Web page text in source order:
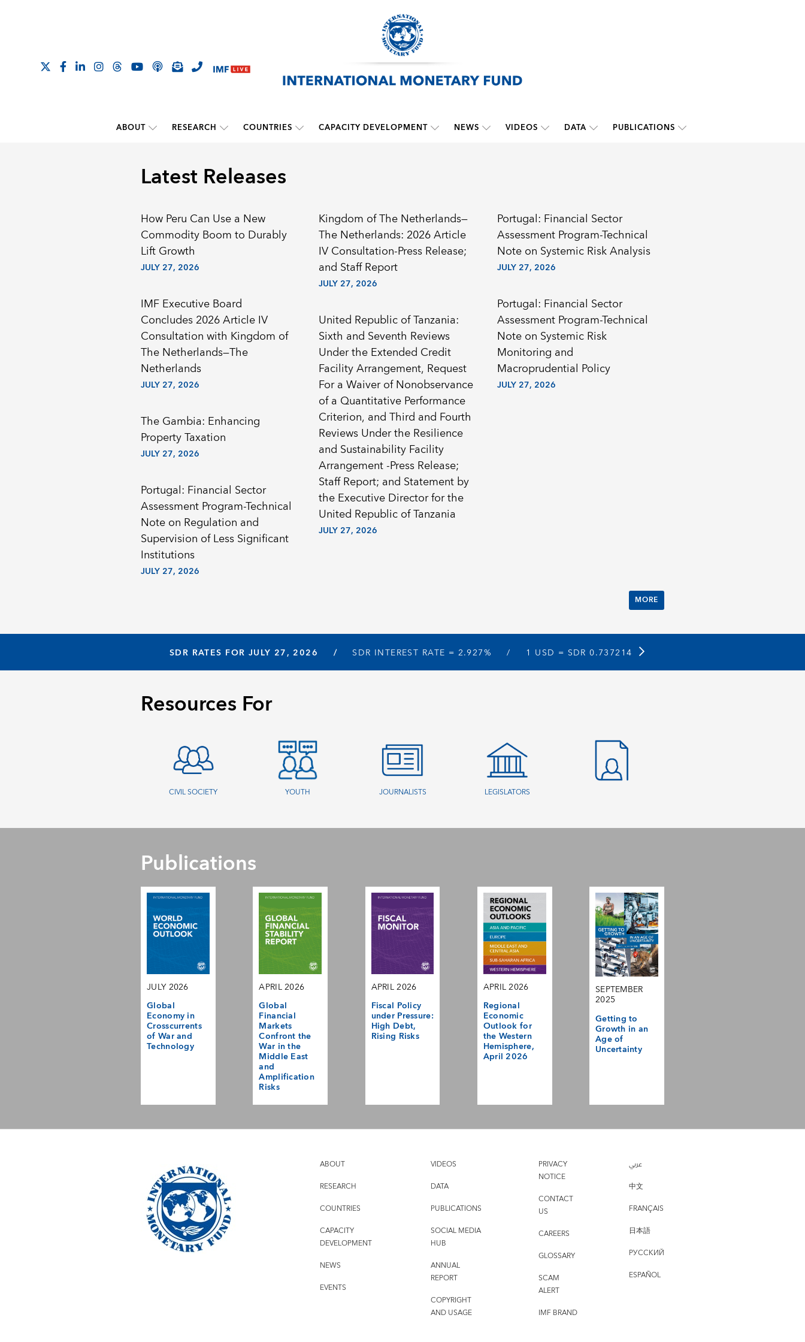
ABOUT RESEARCH COUNTRIES CAPACITY DEVELOPMENT NEWS VIDEOS DATA PUBLICATIONS
Latest Releases
How Peru Can Use a New
Commodity Boom to Durably
Lift Growth
JULY 27, 2026
IMF Executive Board
Concludes 2026 Article IV
Consultation with Kingdom of
The Netherlands—The
Netherlands
JULY 27, 2026
The Gambia: Enhancing
Property Taxation
JULY 27, 2026
Portugal: Financial Sector
Assessment Program-Technical
Note on Regulation and
Supervision of Less Significant
Institutions
JULY 27, 2026
Kingdom of The Netherlands—
The Netherlands: 2026 Article
IV Consultation-Press Release;
and Staff Report
JULY 27, 2026
United Republic of Tanzania:
Sixth and Seventh Reviews
Under the Extended Credit
Facility Arrangement, Request
For a Waiver of Nonobservance
of a Quantitative Performance
Criterion, and Third and Fourth
Reviews Under the Resilience
and Sustainability Facility
Arrangement -Press Release;
Staff Report; and Statement by
the Executive Director for the
United Republic of Tanzania
JULY 27, 2026
Portugal: Financial Sector
Assessment Program-Technical
Note on Systemic Risk Analysis
JULY 27, 2026
Portugal: Financial Sector
Assessment Program-Technical
Note on Systemic Risk
Monitoring and
Macroprudential Policy
JULY 27, 2026
MORE
SDR RATES FOR JULY 27, 2026 SDR INTEREST RATE = 2.927% 1 USD = SDR 0.737214
Resources For
CIVIL SOCIETY YOUTH JOURNALISTS LEGISLATORS
Publications
JULY 2026
Global
Economy in
Crosscurrents
of War and
Technology
APRIL 2026
Global
Financial
Markets
Confront the
War in the
Middle East
and
Amplification
Risks
APRIL 2026
Fiscal Policy
under Pressure:
High Debt,
Rising Risks
APRIL 2026
Regional
Economic
Outlook for
the Western
Hemisphere,
April 2026
SEPTEMBER
2025
Getting to
Growth in an
Age of
Uncertainty
ABOUT
RESEARCH
COUNTRIES
CAPACITY
DEVELOPMENT
NEWS
EVENTS
VIDEOS
DATA
PUBLICATIONS
SOCIAL MEDIA
HUB
ANNUAL
REPORT
COPYRIGHT
AND USAGE
PRIVACY
NOTICE
CONTACT
US
CAREERS
GLOSSARY
SCAM
ALERT
IMF BRAND
عربي
中文
FRANÇAIS
日本語
РУССКИЙ
ESPAÑOL